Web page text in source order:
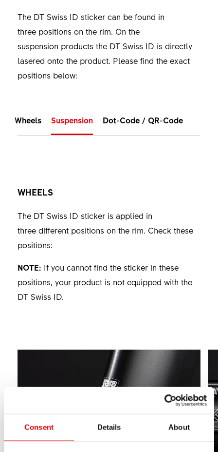
Consent Details About
The DT Swiss ID sticker can be found in
three positions on the rim. On the
suspension products the DT Swiss ID is directly
lasered onto the product. Please find the exact
positions below:
Wheels Suspension Dot-Code / QR-Code
WHEELS
The DT Swiss ID sticker is applied in
three different positions on the rim. Check these
positions:
NOTE: If you cannot find the sticker in these
positions, your product is not equipped with the
DT Swiss ID.